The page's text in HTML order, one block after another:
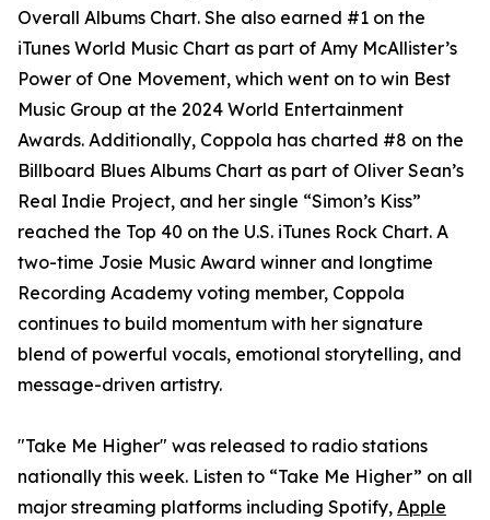
Overall Albums Chart. She also earned #1 on the
iTunes World Music Chart as part of Amy McAllister’s
Power of One Movement, which went on to win Best
Music Group at the 2024 World Entertainment
Awards. Additionally, Coppola has charted #8 on the
Billboard Blues Albums Chart as part of Oliver Sean’s
Real Indie Project, and her single “Simon’s Kiss”
reached the Top 40 on the U.S. iTunes Rock Chart. A
two-time Josie Music Award winner and longtime
Recording Academy voting member, Coppola
continues to build momentum with her signature
blend of powerful vocals, emotional storytelling, and
message-driven artistry.
"Take Me Higher" was released to radio stations
nationally this week. Listen to “Take Me Higher” on all
major streaming platforms including Spotify, Apple